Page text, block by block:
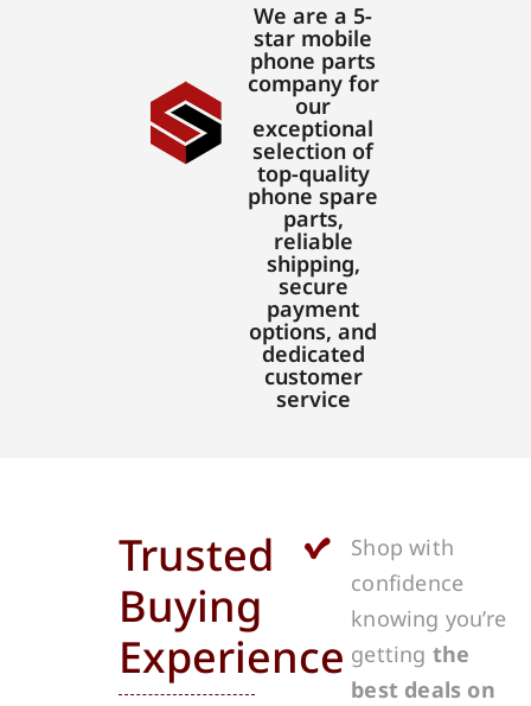
We are a 5-
star mobile
phone parts
company for
our
exceptional
selection of
top-quality
phone spare
parts,
reliable
shipping,
secure
payment
options, and
dedicated
customer
service
Trusted
Buying
Experience
Shop with
confidence
knowing you’re
getting the
best deals on